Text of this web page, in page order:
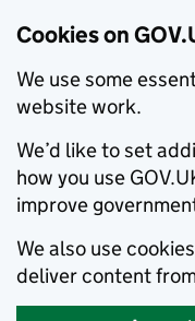
Cookies on
We use some
website work.
We’d like to set
how you use
improve
We also use
deliver content